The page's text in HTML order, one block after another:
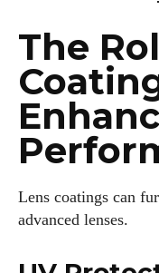
The
Lens coatings can
advanced lenses.